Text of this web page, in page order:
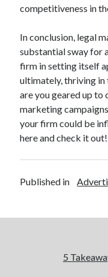
competitiveness in
In conclusion, legal
substantial sway for
firm in setting itself
ultimately, thriving in
are you geared up
marketing
your firm could be
here and check it out!
Published in
5